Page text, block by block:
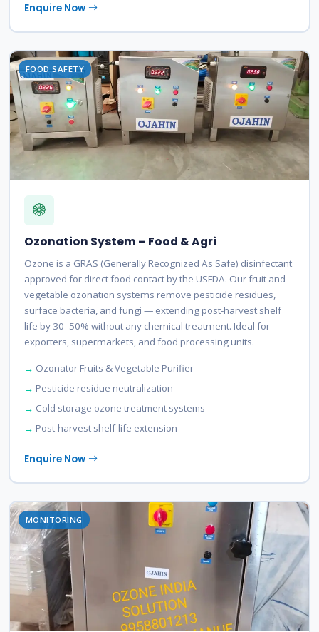
Enquire Now
FOOD SAFETY
Ozonation System – Food & Agri
Ozone is a GRAS (Generally Recognized As Safe) disinfectant
approved for direct food contact by the USFDA. Our fruit and
vegetable ozonation systems remove pesticide residues,
surface bacteria, and fungi — extending post-harvest shelf
life by 30–50% without any chemical treatment. Ideal for
exporters, supermarkets, and food processing units.
Ozonator Fruits & Vegetable Purifier
Pesticide residue neutralization
Cold storage ozone treatment systems
Post-harvest shelf-life extension
Enquire Now
MONITORING